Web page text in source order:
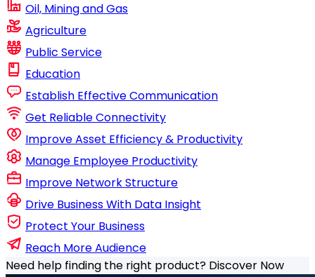
Oil, Mining and Gas
Agriculture
Public Service
Education
Establish Effective Communication
Get Reliable Connectivity
Improve Asset Efficiency & Productivity
Manage Employee Productivity
Improve Network Structure
Drive Business With Data Insight
Protect Your Business
Reach More Audience
Need help finding the right product? Discover Now